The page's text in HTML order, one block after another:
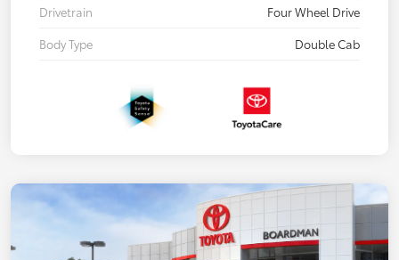
Drivetrain
Four Wheel Drive
Body Type
Double Cab